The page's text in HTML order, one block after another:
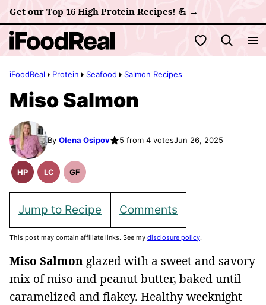
Skip
to
content
Get our Top 16 High Protein Recipes! 💪 →
My Favorites
iFoodReal Protein Seafood Salmon Recipes
Miso Salmon
By Olena Osipov 5 from 4 votesJun 26, 2025
HP
High
LC
Low
GF
Gluten
Jump to Recipe Comments
This post may contain affiliate links. See my disclosure policy.
Miso Salmon glazed with a sweet and savory
mix of miso and peanut butter, baked until
caramelized and flakey. Healthy weeknight